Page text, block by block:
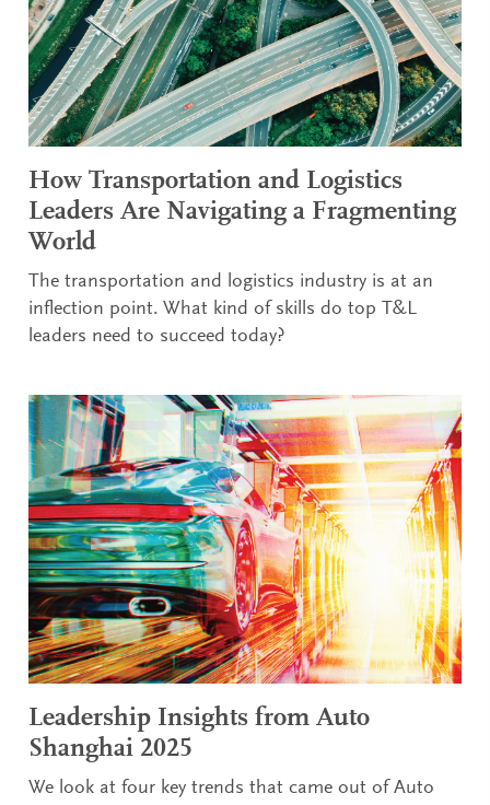
How Transportation and Logistics
Leaders Are Navigating a Fragmenting
World
The transportation and logistics industry is at an
inflection point. What kind of skills do top T&L
leaders need to succeed today?
Leadership Insights from Auto
Shanghai 2025
We look at four key trends that came out of Auto